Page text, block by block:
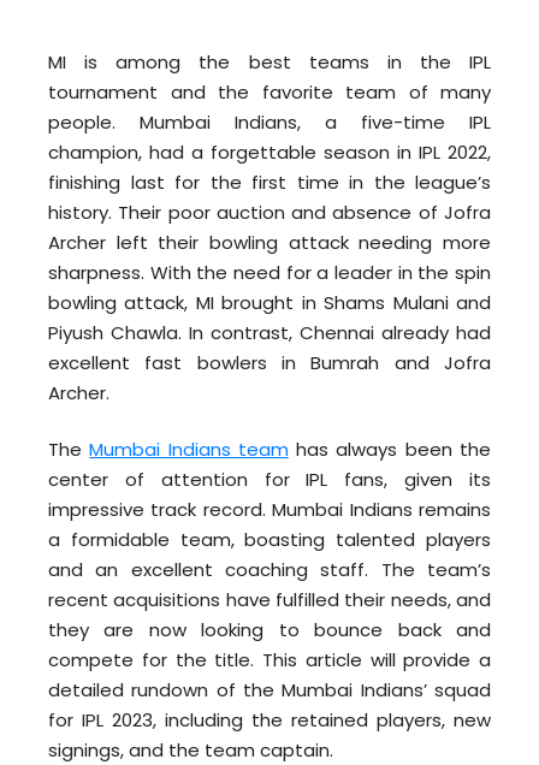
MI is among the best teams in the IPL
tournament and the favorite team of many
people. Mumbai Indians, a five-time IPL
champion, had a forgettable season in IPL 2022,
finishing last for the first time in the league’s
history. Their poor auction and absence of Jofra
Archer left their bowling attack needing more
sharpness. With the need for a leader in the spin
bowling attack, MI brought in Shams Mulani and
Piyush Chawla. In contrast, Chennai already had
excellent fast bowlers in Bumrah and Jofra
Archer.
TheMumbai Indians teamhas always been the
center of attention for IPL fans, given its
impressive track record. Mumbai Indians remains
a formidable team, boasting talented players
and an excellent coaching staff. The team’s
recent acquisitions have fulfilled their needs, and
they are now looking to bounce back and
compete for the title. This article will provide a
detailed rundown of the Mumbai Indians’ squad
for IPL 2023, including the retained players, new
signings, and the team captain.